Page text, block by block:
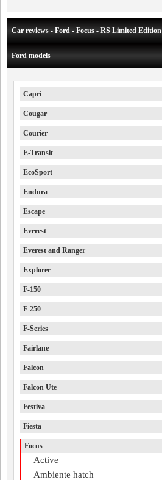
Car reviews - Ford - Focus - RS Limited Edition
Ford models
Capri
Cougar
Courier
E-Transit
EcoSport
Endura
Escape
Everest
Everest and Ranger
Explorer
F-150
F-250
F-Series
Fairlane
Falcon
Falcon Ute
Festiva
Fiesta
Focus
Active
Ambiente hatch